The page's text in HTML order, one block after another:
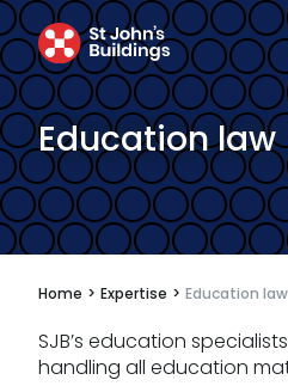
Education law
Home > Expertise > Education law
SJB’s education
handling all education